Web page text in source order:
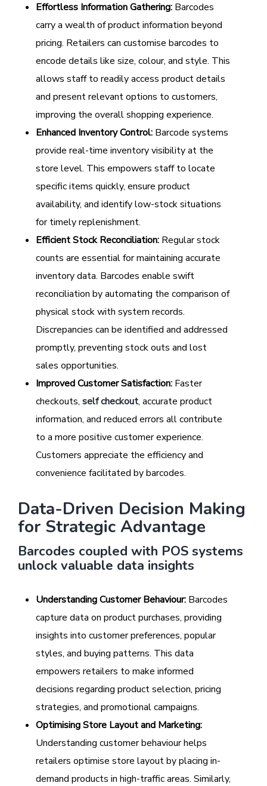
Effortless Information Gathering: Barcodes
carry a wealth of product information beyond
pricing. Retailers can customise barcodes to
encode details like size, colour, and style. This
allows staff to readily access product details
and present relevant options to customers,
improving the overall shopping experience.
Enhanced Inventory Control: Barcode systems
provide real-time inventory visibility at the
store level. This empowers staff to locate
specific items quickly, ensure product
availability, and identify low-stock situations
for timely replenishment.
Efficient Stock Reconciliation: Regular stock
counts are essential for maintaining accurate
inventory data. Barcodes enable swift
reconciliation by automating the comparison of
physical stock with system records.
Discrepancies can be identified and addressed
promptly, preventing stock outs and lost
sales opportunities.
Improved Customer Satisfaction: Faster
checkouts, self checkout, accurate product
information, and reduced errors all contribute
to a more positive customer experience.
Customers appreciate the efficiency and
convenience facilitated by barcodes.
Data-Driven Decision Making
for Strategic Advantage
Barcodes coupled with POS systems
unlock valuable data insights
Understanding Customer Behaviour: Barcodes
capture data on product purchases, providing
insights into customer preferences, popular
styles, and buying patterns. This data
empowers retailers to make informed
decisions regarding product selection, pricing
strategies, and promotional campaigns.
Optimising Store Layout and Marketing:
Understanding customer behaviour helps
retailers optimise store layout by placing in-
demand products in high-traffic areas. Similarly,